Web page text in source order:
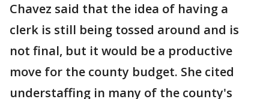
Chavez said that the idea of having a
clerk is still being tossed around and is
not final, but it would be a productive
move for the county budget. She cited
understaffing in many of the county's